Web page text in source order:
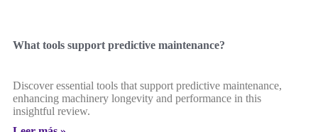
What tools support predictive maintenance?
Discover essential tools that support predictive maintenance,
enhancing machinery longevity and performance in this
insightful review.